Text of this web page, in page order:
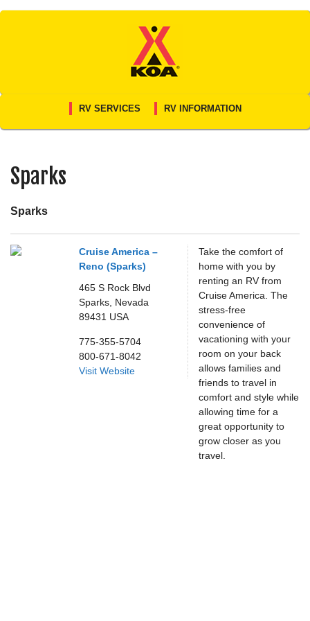
Skip
RV SERVICES RV INFORMATION
Sparks
Sparks
Cruise America –
Reno (Sparks)
465 S Rock Blvd
Sparks, Nevada
89431 USA
775-355-5704
800-671-8042
Visit Website
Take the comfort of
home with you by
renting an RV from
Cruise America. The
stress-free
convenience of
vacationing with your
room on your back
allows families and
friends to travel in
comfort and style while
allowing time for a
great opportunity to
grow closer as you
travel.